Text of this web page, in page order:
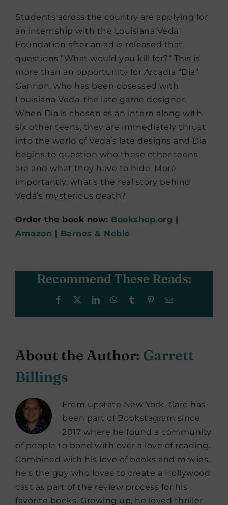
Students across the country are applying for
an internship with the Louisiana Veda
Foundation after an ad is released that
questions “What would you kill for?” This is
more than an opportunity for Arcadia “Dia”
Gannon, who has been obsessed with
Louisiana Veda, the late game designer.
When Dia is chosen as an intern along with
six other teens, they are immediately thrust
into the world of Veda’s late designs and Dia
begins to question who these other teens
are and what they have to hide. More
importantly, what’s the real story behind
Veda’s mysterious death?
Order the book now: Bookshop.org |
Amazon | Barnes & Noble
Recommend These Reads:
Facebook LinkedInWhatsApp
Tumblr PinterestEmail
About the Author: Garrett
Billings
From upstate New York, Gare has
been part of Bookstagram since
2017 where he found a community
of people to bond with over a love of reading.
Combined with his love of books and movies,
he's the guy who loves to create a Hollywood
cast as part of the review process for his
favorite books. Growing up, he loved thriller